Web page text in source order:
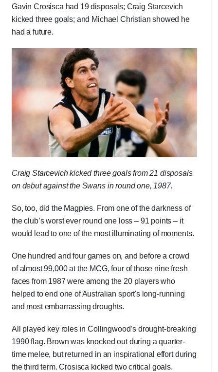
Gavin Crosisca had 19 disposals; Craig Starcevich
kicked three goals; and Michael Christian showed he
had a future.
Craig Starcevich kicked three goals from 21 disposals
on debut against the Swans in round one, 1987.
So, too, did the Magpies. From one of the darkness of
the club’s worst ever round one loss – 91 points – it
would lead to one of the most illuminating of moments.
One hundred and four games on, and before a crowd
of almost 99,000 at the MCG, four of those nine fresh
faces from 1987 were among the 20 players who
helped to end one of Australian sport's long-running
and most embarrassing droughts.
All played key roles in Collingwood’s drought-breaking
1990 flag. Brown was knocked out during a quarter-
time melee, but returned in an inspirational effort during
the third term. Crosisca kicked two critical goals.